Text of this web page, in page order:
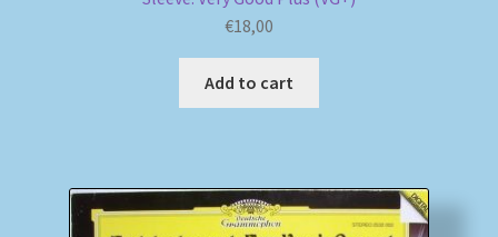
€18,00
Add to cart